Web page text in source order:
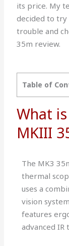
its price. My
decided to try
trouble and
35m review.
Table of
What
MKIII
The MK3
thermal
uses a
vision
features
advanced